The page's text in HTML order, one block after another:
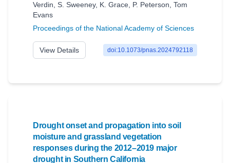
Verdin S. Sweeney, K. Grace P. Peterson Tom
Evans
Proceedings of the National Academy of Sciences
View Details doi:10.1073/pnas.2024792118
Drought onset and propagation into soil
moisture and grassland vegetation
responses during the 2012–2019 major
drought in Southern California